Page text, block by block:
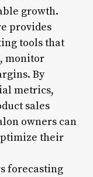
growth.
provides
tools that
monitor
By
metrics,
sales
owners can
their
forecasting